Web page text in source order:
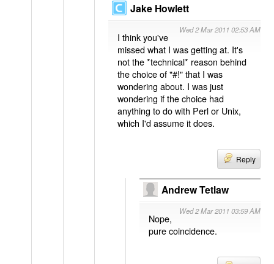
Jake Howlett
Wed 2 Mar 2011 02:53 AM
I think you've
missed what I was getting at. It's
not the *technical* reason behind
the choice of "#!" that I was
wondering about. I was just
wondering if the choice had
anything to do with Perl or Unix,
which I'd assume it does.
Reply
Andrew Tetlaw
Wed 2 Mar 2011 03:59 AM
Nope,
pure coincidence.